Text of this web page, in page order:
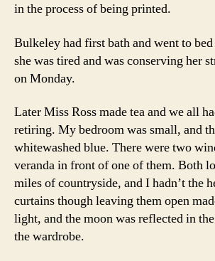
in the process of being printed.
Bulkeley had first bath and went to
she was tired and was conserving her
on Monday.
Later Miss Ross made tea and we all
retiring. My bedroom was small, and
whitewashed blue. There were two
veranda in front of one of them. Both
miles of countryside, and I hadn’t the
curtains though leaving them open
light, and the moon was reflected in
the wardrobe.